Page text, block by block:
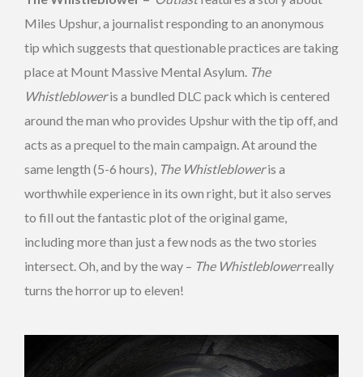
Miles Upshur, a journalist responding to an anonymous
tip which suggests that questionable practices are taking
place at Mount Massive Mental Asylum. The
Whistlebloweris a bundled DLC pack which is centered
around the man who provides Upshur with the tip off, and
acts as a prequel to the main campaign. At around the
same length (5-6 hours), The Whistlebloweris a
worthwhile experience in its own right, but it also serves
to fill out the fantastic plot of the original game,
including more than just a few nods as the two stories
intersect. Oh, and by the way – The Whistleblowerreally
turns the horror up to eleven!